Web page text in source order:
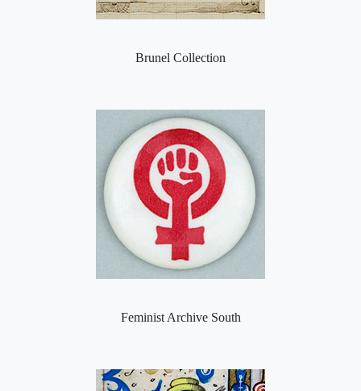
Brunel Collection
Feminist Archive South